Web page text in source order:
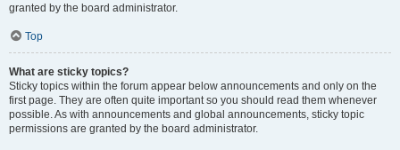
granted by the board administrator.
Top
What are sticky topics?
Sticky topics within the forum appear below announcements and only on the
first page. They are often quite important so you should read them whenever
possible. As with announcements and global announcements, sticky topic
permissions are granted by the board administrator.